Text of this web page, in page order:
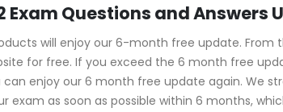
Exam Questions and Answers
will enjoy our 6-month free update.
for free. If you exceed the 6 month free
enjoy our 6 month free update again. We
as soon as possible within 6 months,